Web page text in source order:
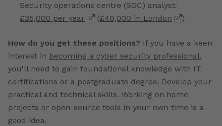
Security operations centre (SOC) analyst:
£35,000 per year
(£40,000 in London )
How do you get these positions? If you have a keen
interest in becoming a cyber security professional,
you'll need to gain foundational knowledge with IT
certifications or a postgraduate degree. Develop your
practical and technical skills. Working on home
projects or open-source tools in your own time is a
good idea.